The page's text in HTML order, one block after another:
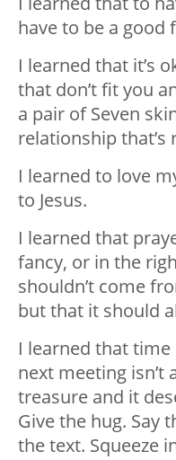
have to be a good
I learned that it’s
that don’t fit you
a pair of Seven
relationship that’s
I learned to love
to Jesus.
I learned that
fancy, or in the
shouldn’t come
but that it should
I learned that
next meeting isn’t
treasure and it
Give the hug. Say
the text. Squeeze